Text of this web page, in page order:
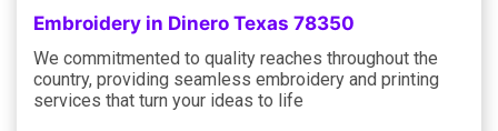
Embroidery in Dinero Texas 78350
We commitmented to quality reaches throughout the
country, providing seamless embroidery and printing
services that turn your ideas to life